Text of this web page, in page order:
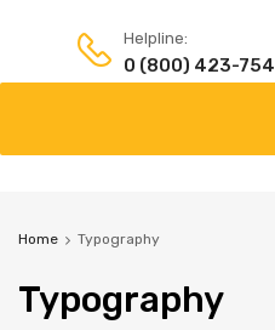
Helpline:
0 (800) 423-754
Home Typography
Typography